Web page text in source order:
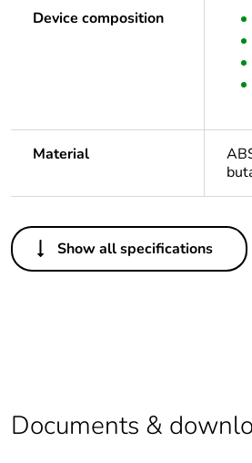
Device composition
Material
Others
Legacy weee
In
percentage of
recycled plastic
Show all specifications
Documents &